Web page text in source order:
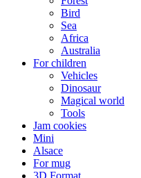
Bird
Sea
Africa
Australia
For children
Vehicles
Dinosaur
Magical world
Tools
Jam cookies
Mini
Alsace
For mug
3D Format